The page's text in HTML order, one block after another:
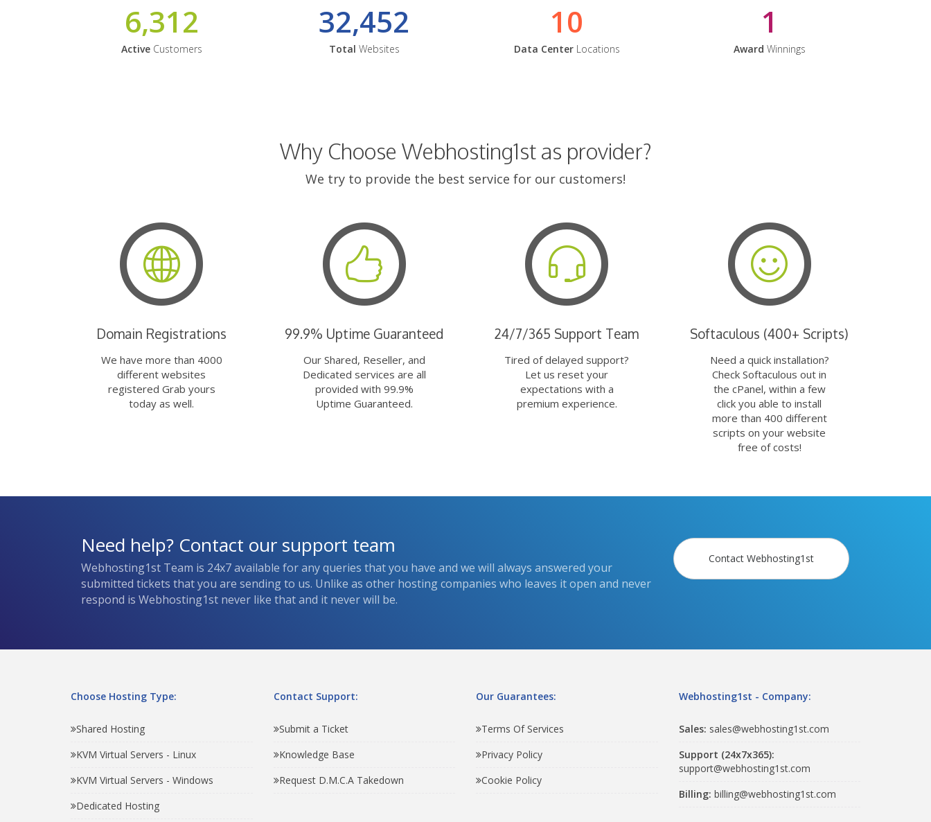
6,312
ActiveCustomers
32,452
Total Websites
10
Data CenterLocations
1
Award Winnings
Why Choose Webhosting1st as provider?
We try to provide the best service for our customers!
Domain Registrations
We have more than 4000
different websites
registered Grab yours
today as well.
99.9% Uptime Guaranteed
Our Shared, Reseller, and
Dedicated services are all
provided with 99.9%
Uptime Guaranteed.
24/7/365 Support Team
Tired of delayed support?
Let us reset your
expectations with a
premium experience.
Softaculous (400+ Scripts)
Need a quick installation?
Check Softaculous out in
the cPanel, within a few
click you able to install
more than 400 different
scripts on your website
free of costs!
Need help? Contact our support team
Webhosting1st Team is 24x7 available for any queries that you have and we will always answered your
submitted tickets that you are sending to us. Unlike as other hosting companies who leaves it open and never
respond is Webhosting1st never like that and it never will be.
Contact Webhosting1st
Choose Hosting Type:
Shared Hosting
KVM Virtual Servers - Linux
KVM Virtual Servers - Windows
Dedicated Hosting
Contact Support:
Submit a Ticket
Knowledge Base
Request D.M.C.A Takedown
Our Guarantees:
Terms Of Services
Privacy Policy
Cookie Policy
Webhosting1st - Company:
Sales: sales@webhosting1st.com
Support (24x7x365):
support@webhosting1st.com
Billing: billing@webhosting1st.com